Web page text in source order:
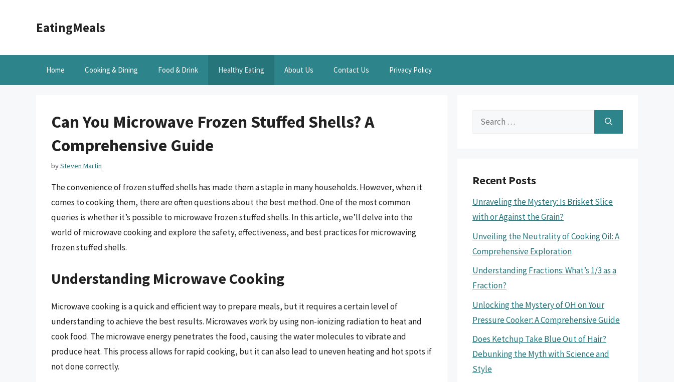
EatingMeals
Home Cooking & Dining Food & Drink Healthy Eating About Us Contact Us Privacy Policy
Can You Microwave Frozen Stuffed Shells? A
Comprehensive Guide
bySteven Martin
The convenience of frozen stuffed shells has made them a staple in many households. However, when it
comes to cooking them, there are often questions about the best method. One of the most common
queries is whether it’s possible to microwave frozen stuffed shells. In this article, we’ll delve into the
world of microwave cooking and explore the safety, effectiveness, and best practices for microwaving
frozen stuffed shells.
Understanding Microwave Cooking
Microwave cooking is a quick and efficient way to prepare meals, but it requires a certain level of
understanding to achieve the best results. Microwaves work by using non-ionizing radiation to heat and
cook food. The microwave energy penetrates the food, causing the water molecules to vibrate and
produce heat. This process allows for rapid cooking, but it can also lead to uneven heating and hot spots if
not done correctly.
Search
Recent Posts
Unraveling the Mystery: Is Brisket Slice
with or Against the Grain?
Unveiling the Neutrality of Cooking Oil: A
Comprehensive Exploration
Understanding Fractions: What’s 1/3 as a
Fraction?
Unlocking the Mystery of OH on Your
Pressure Cooker: A Comprehensive Guide
Does Ketchup Take Blue Out of Hair?
Debunking the Myth with Science and
Style